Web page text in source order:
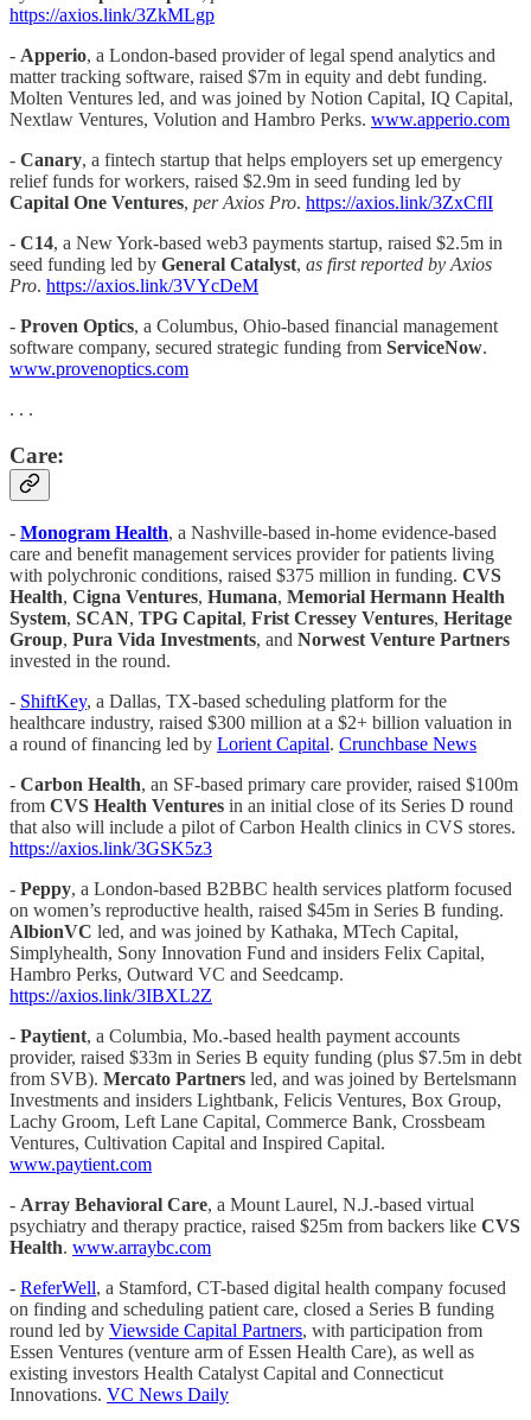
https://axios.link/3ZkMLgp
- Apperio, a London-based provider of legal spend analytics and
matter tracking software, raised $7m in equity and debt funding.
Molten Ventures led, and was joined by Notion Capital, IQ Capital,
Nextlaw Ventures, Volution and Hambro Perks. www.apperio.com
- Canary, a fintech startup that helps employers set up emergency
relief funds for workers, raised $2.9m in seed funding led by
Capital One Ventures, per Axios Pro. https://axios.link/3ZxCflI
- C14, a New York-based web3 payments startup, raised $2.5m in
seed funding led by General Catalyst, as first reported by Axios
Pro. https://axios.link/3VYcDeM
- Proven Optics, a Columbus, Ohio-based financial management
software company, secured strategic funding from ServiceNow.
www.provenoptics.com
. . .
Care:
- Monogram Health, a Nashville-based in-home evidence-based
care and benefit management services provider for patients living
with polychronic conditions, raised $375 million in funding. CVS
Health, Cigna Ventures, Humana, Memorial Hermann Health
System, SCAN, TPG Capital, Frist Cressey Ventures, Heritage
Group, Pura Vida Investments, and Norwest Venture Partners
invested in the round.
- ShiftKey, a Dallas, TX-based scheduling platform for the
healthcare industry, raised $300 million at a $2+ billion valuation in
a round of financing led by Lorient Capital. Crunchbase News
- Carbon Health, an SF-based primary care provider, raised $100m
from CVS Health Ventures in an initial close of its Series D round
that also will include a pilot of Carbon Health clinics in CVS stores.
https://axios.link/3GSK5z3
- Peppy, a London-based B2BBC health services platform focused
on women’s reproductive health, raised $45m in Series B funding.
AlbionVC led, and was joined by Kathaka, MTech Capital,
Simplyhealth, Sony Innovation Fund and insiders Felix Capital,
Hambro Perks, Outward VC and Seedcamp.
https://axios.link/3IBXL2Z
- Paytient, a Columbia, Mo.-based health payment accounts
provider, raised $33m in Series B equity funding (plus $7.5m in debt
from SVB). Mercato Partners led, and was joined by Bertelsmann
Investments and insiders Lightbank, Felicis Ventures, Box Group,
Lachy Groom, Left Lane Capital, Commerce Bank, Crossbeam
Ventures, Cultivation Capital and Inspired Capital.
www.paytient.com
- Array Behavioral Care, a Mount Laurel, N.J.-based virtual
psychiatry and therapy practice, raised $25m from backers like CVS
Health. www.arraybc.com
- ReferWell, a Stamford, CT-based digital health company focused
on finding and scheduling patient care, closed a Series B funding
round led by Viewside Capital Partners, with participation from
Essen Ventures (venture arm of Essen Health Care), as well as
existing investors Health Catalyst Capital and Connecticut
Innovations. VC News Daily